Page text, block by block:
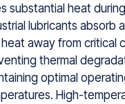
substantial heat
lu⁠bricants absorb
away‍ from critical
therm‌al
optimal
High⁠-